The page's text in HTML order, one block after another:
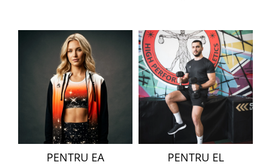
PENTRU EA PENTRU EL